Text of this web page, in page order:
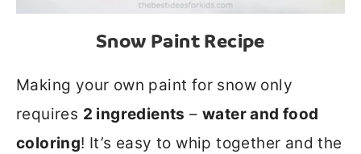
Snow Paint Recipe
Making your own paint for snow only
requires 2 ingredients –water and food
coloring! It’s easy to whip together and the